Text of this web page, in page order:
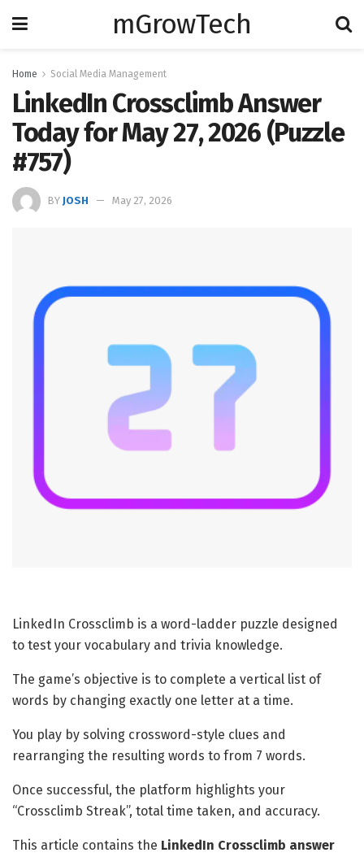
mGrowTech
Home Social Media Management
LinkedIn Crossclimb Answer
Today for May 27, 2026 (Puzzle
#757)
BY JOSH May 27, 2026
LinkedIn Crossclimb is a word-ladder puzzle designed
to test your vocabulary and trivia knowledge.
The game’s objective is to complete a vertical list of
words by changing exactly one letter at a time.
You play by solving crossword-style clues and
rearranging the resulting words to from 7 words.
Once successful, the platform highlights your
“Crossclimb Streak”, total time taken, and accuracy.
This article contains the LinkedIn Crossclimb answer